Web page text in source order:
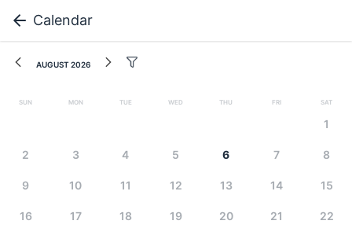
Calendar
August 2026
Sun Mon Tue Wed Thu Fri Sat
1
2 3 4 5 6 7 8
9 10 11 12 13 14 15
16 17 18 19 20 21 22